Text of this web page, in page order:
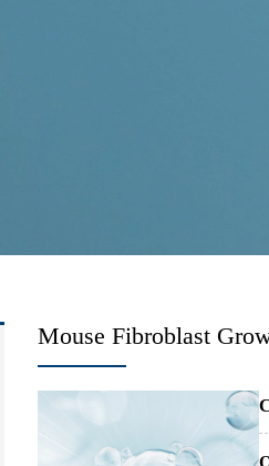
Mouse Fibroblast